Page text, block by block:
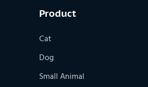
Product
Cat
Dog
Small Animal